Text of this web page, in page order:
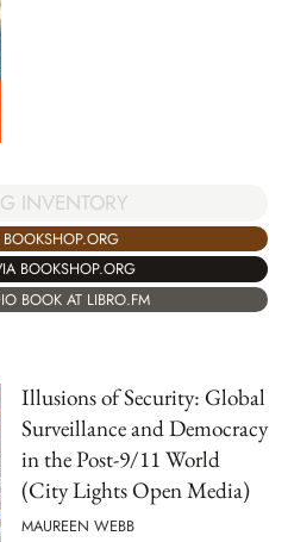
INVENTORY
BOOKSHOP.ORG
BOOK AT LIBRO.FM
Illusions of Security: Global
Surveillance and Democracy
in the Post-9/11 World
(City Lights Open Media)
MAUREEN WEBB